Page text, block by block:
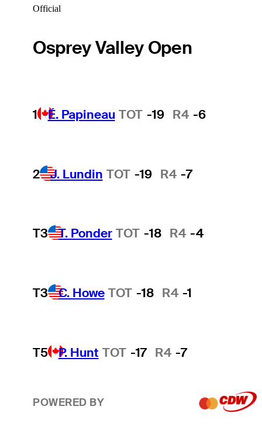
Official
Osprey Valley Open
1 É. Papineau TOT -19 R4 -6
2 J. Lundin TOT -19 R4 -7
T3 T. Ponder TOT -18 R4 -4
T3 C. Howe TOT -18 R4 -1
T5 P. Hunt TOT -17 R4 -7
POWERED BY